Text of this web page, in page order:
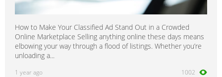
How to Make Your Classified Ad Stand Out in a Crowded
Online Marketplace Selling anything online these days means
elbowing your way through a flood of listings. Whether you’re
unloading a...
1 year ago 1002